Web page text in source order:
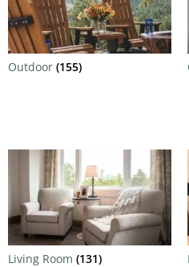
Outdoor (155)
Living Room (131)